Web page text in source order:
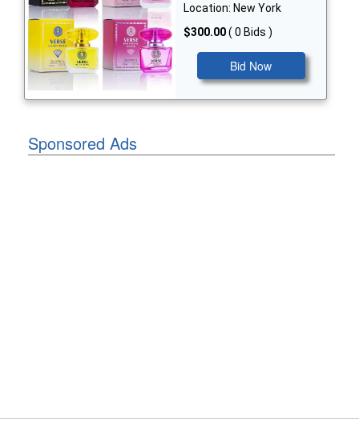
Location: New York
$300.00( 0 Bids )
Bid Now
Sponsored Ads